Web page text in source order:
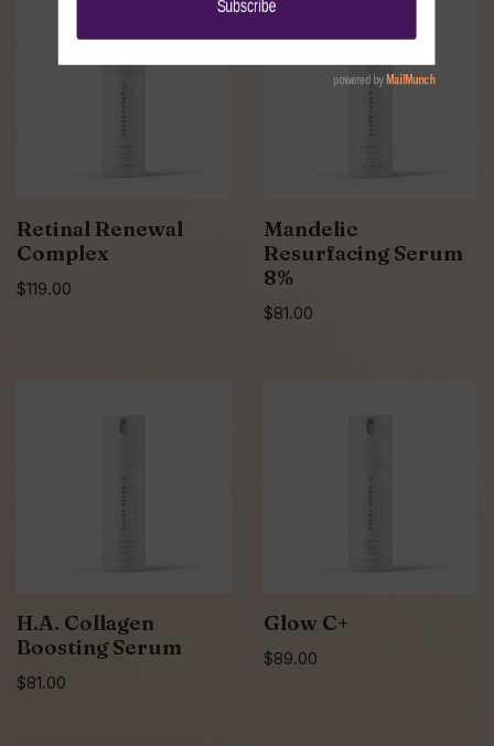
Retinal Renewal
Complex
$119.00
Mandelic
Resurfacing Serum
8%
$81.00
H.A. Collagen
Boosting Serum
$81.00
Glow C+
$89.00